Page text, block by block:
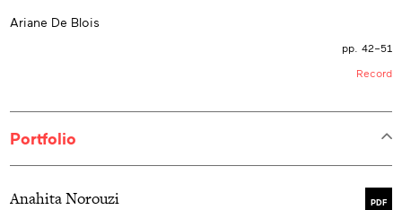
Ariane De Blois
pp. 42–51
Record
Portfolio
PDF
Anahita Norouzi